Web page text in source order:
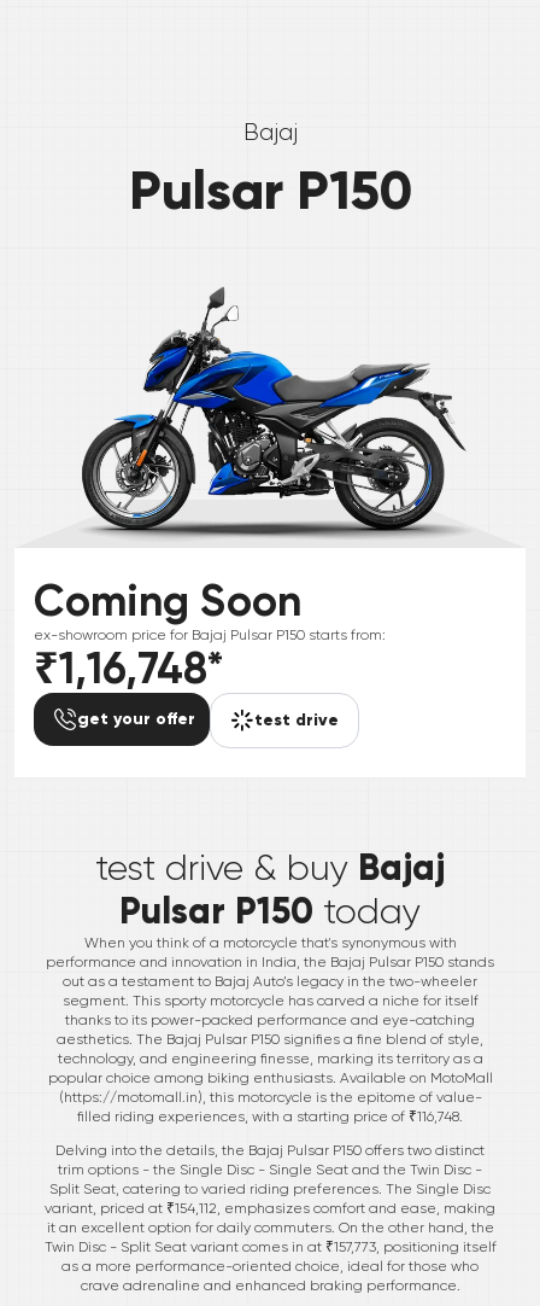
Bajaj
Pulsar P150
Coming Soon
ex-showroom price for Bajaj Pulsar P150 starts from:
₹1,16,748*
get your offer test drive
test drive & buy Bajaj
Pulsar P150 today
When you think of a motorcycle that's synonymous with
performance and innovation in India, the Bajaj Pulsar P150 stands
out as a testament to Bajaj Auto’s legacy in the two-wheeler
segment. This sporty motorcycle has carved a niche for itself
thanks to its power-packed performance and eye-catching
aesthetics. The Bajaj Pulsar P150 signifies a fine blend of style,
technology, and engineering finesse, marking its territory as a
popular choice among biking enthusiasts. Available on MotoMall
(https://motomall.in), this motorcycle is the epitome of value-
filled riding experiences, with a starting price of ₹116,748.
Delving into the details, the Bajaj Pulsar P150 offers two distinct
trim options - the Single Disc - Single Seat and the Twin Disc -
Split Seat, catering to varied riding preferences. The Single Disc
variant, priced at ₹154,112, emphasizes comfort and ease, making
it an excellent option for daily commuters. On the other hand, the
Twin Disc - Split Seat variant comes in at ₹157,773, positioning itself
as a more performance-oriented choice, ideal for those who
crave adrenaline and enhanced braking performance.